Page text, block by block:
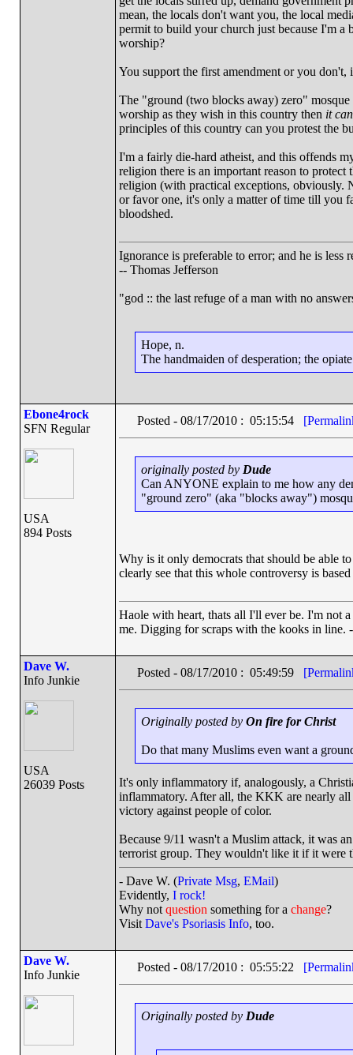
mean, the locals don't want you, the local
permit to build your church just because I'm
worship?
You support the first amendment or you don't,
The "ground (two blocks away) zero"
worship as they wish in this country then it
principles of this country can you protest the
I'm a fairly die-hard atheist, and this offends
religion there is an important reason to
religion (with practical exceptions, obviously.
or favor one, it's only a matter of time till you
bloodshed.
Ignorance is preferable to error; and he is
-- Thomas Jefferson
"god :: the last refuge of a man with no
Hope, n.
The handmaiden of desperation; the
Ebone4rock
SFN Regular
USA
894 Posts
Posted - 08/17/2010 : 05:15:54
originally posted by Dude
Can ANYONE explain to me how any
"ground zero" (aka "blocks away")
Why is it only democrats that should be able
clearly see that this whole controversy is
Haole with heart, thats all I'll ever be. I'm not
me. Digging for scraps with the kooks in line.
Dave W.
Info Junkie
USA
26039 Posts
Posted - 08/17/2010 : 05:49:59
Originally posted by On fire for Christ
Do that many Muslims even want a
It's only inflammatory if, analogously, a
inflammatory. After all, the KKK are nearly all
victory against people of color.
Because 9/11 wasn't a Muslim attack, it was
terrorist group. They wouldn't like it if it were
- Dave W. (Private Msg, EMail)
Evidently, I rock!
Why not question something for a change?
Visit Dave's Psoriasis Info, too.
Dave W.
Info Junkie
Posted - 08/17/2010 : 05:55:22
Originally posted by Dude